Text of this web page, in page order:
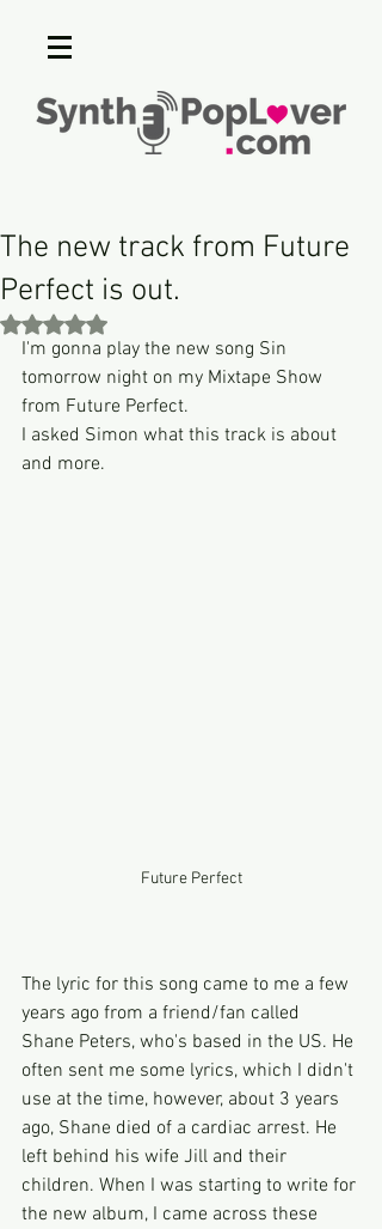
The new track from Future
Perfect is out.
Rated NaN out of 5 stars.
I'm gonna play the new song Sin
tomorrow night on my Mixtape Show
from Future Perfect.
I asked Simon what this track is about
and more.
Future Perfect
The lyric for this song came to me a few
years ago from a friend/fan called
Shane Peters, who's based in the US. He
often sent me some lyrics, which I didn't
use at the time, however, about 3 years
ago, Shane died of a cardiac arrest. He
left behind his wife Jill and their
children. When I was starting to write for
the new album, I came across these